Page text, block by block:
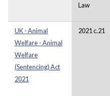
Law
UK - Animal
Welfare - Animal
Welfare
(Sentencing) Act
2021
2021 c.21